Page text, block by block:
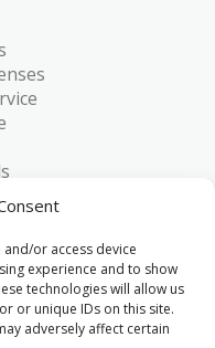
or access device
experience and to show
technologies will allow us
or unique IDs on this site.
adversely affect certain